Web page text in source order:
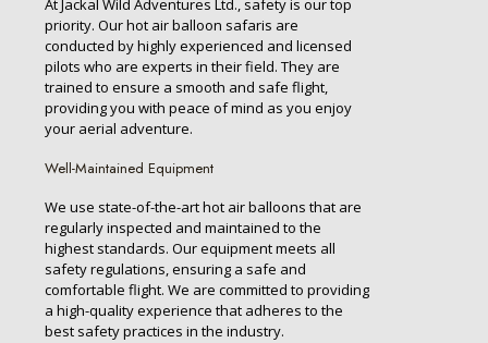
At Jackal Wild Adventures Ltd., safety is our top
priority. Our hot air balloon safaris are
conducted by highly experienced and licensed
pilots who are experts in their field. They are
trained to ensure a smooth and safe flight,
providing you with peace of mind as you enjoy
your aerial adventure.
Well-Maintained Equipment
We use state-of-the-art hot air balloons that are
regularly inspected and maintained to the
highest standards. Our equipment meets all
safety regulations, ensuring a safe and
comfortable flight. We are committed to providing
a high-quality experience that adheres to the
best safety practices in the industry.